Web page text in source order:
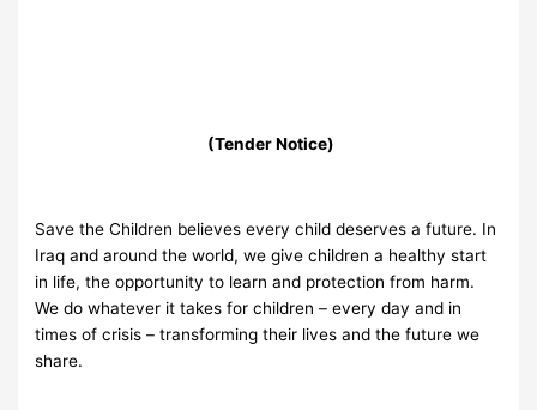
(Tender Notice)
Save the Children believes every child deserves a future. In
Iraq and around the world, we give children a healthy start
in life, the opportunity to learn and protection from harm.
We do whatever it takes for children – every day and in
times of crisis – transforming their lives and the future we
share.